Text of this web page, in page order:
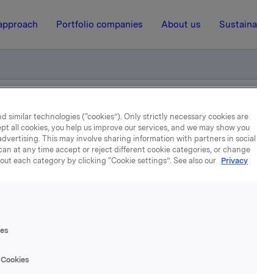
Portfolio companies About us
Automotive ASA
2009, 15:19 | Regulatory information
requirement -
136 000 shares in Kongsberg Automotive ASA. After
3 210 000 shares in Kongsberg Automotive ASA,
similar technologies (“cookies”). Only strictly necessary cookies are
all cookies, you help us improve our services, and we may show you
This may involve sharing information with partners in social
at any time accept or reject different cookie categories, or change
each category by clicking “Cookie settings”. See also our Privacy